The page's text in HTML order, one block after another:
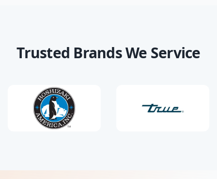
Trusted Brands We Service